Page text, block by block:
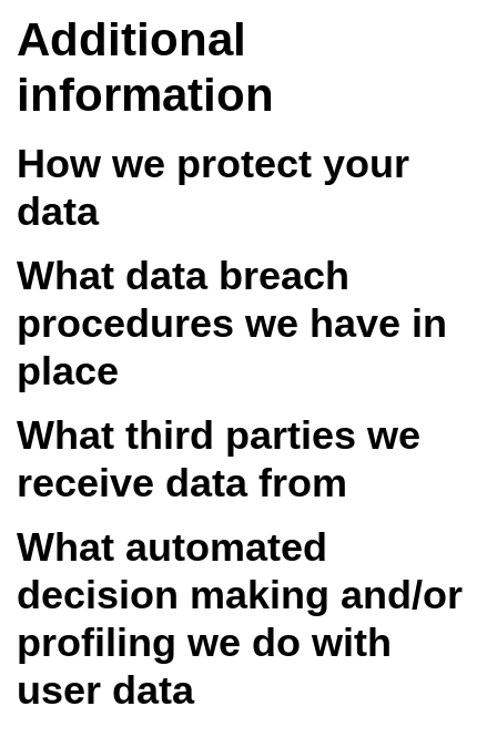
Additional
information
How we protect your
data
What data breach
procedures we have in
place
What third parties we
receive data from
What automated
decision making and/or
profiling we do with
user data